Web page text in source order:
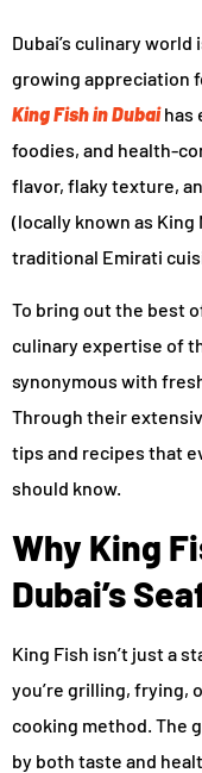
Dubai’s culinary
growing appreciation
King Fish in Dubaihas
foodies, and health-
flavor, flaky texture,
(locally known as King
traditional Emirati
To bring out the best
culinary expertise of
synonymous with
Through their
tips and recipes that
should know.
Why King
Dubai’s
King Fish isn’t just a
you’re grilling, frying,
cooking method. The
by both taste and